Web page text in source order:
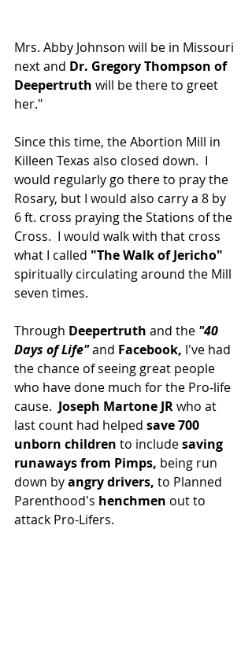
Mrs. Abby Johnson will be in Missouri
next and Dr. Gregory Thompson of
Deepertruth will be there to greet
her."
Since this time, the Abortion Mill in
Killeen Texas also closed down.  I
would regularly go there to pray the
Rosary, but I would also carry a 8 by
6 ft. cross praying the Stations of the
Cross.  I would walk with that cross
what I called "The Walk of Jericho"
spiritually circulating around the Mill
seven times.
Through Deepertruth and the "40
Days of Life" and Facebook, I've had
the chance of seeing great people
who have done much for the Pro-life
cause. Joseph Martone JR who at
last count had helped save 700
unborn children to include saving
runaways from Pimps, being run
down by angry drivers, to Planned
Parenthood's henchmen out to
attack Pro-Lifers.